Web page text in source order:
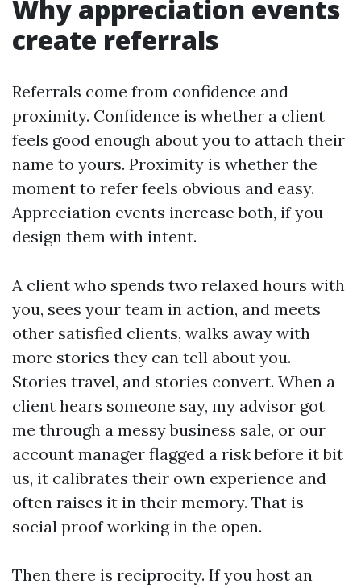
Why appreciation events
create referrals
Referrals come from confidence and
proximity. Confidence is whether a client
feels good enough about you to attach their
name to yours. Proximity is whether the
moment to refer feels obvious and easy.
Appreciation events increase both, if you
design them with intent.
A client who spends two relaxed hours with
you, sees your team in action, and meets
other satisfied clients, walks away with
more stories they can tell about you.
Stories travel, and stories convert. When a
client hears someone say, my advisor got
me through a messy business sale, or our
account manager flagged a risk before it bit
us, it calibrates their own experience and
often raises it in their memory. That is
social proof working in the open.
Then there is reciprocity. If you host an